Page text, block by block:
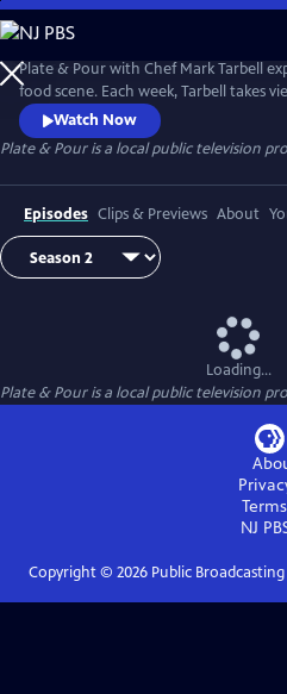
Skip
to
Main
Content
Plate & Pour with Chef Mark Tarbell
food scene. Each week, Tarbell takes
interesting places to eat, visiting with
the many people who make the
dining destinations in the country.
behind some of the region’s favorite
Watch Now
Plate & Pouris a local public television
Episodes Clips & Previews About
Loading...
Plate & Pouris a local public television
NJ
Copyright © 2026Public Broadcasting